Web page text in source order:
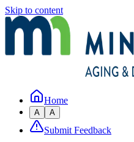
Skip to content
Home
A A
Submit Feedback